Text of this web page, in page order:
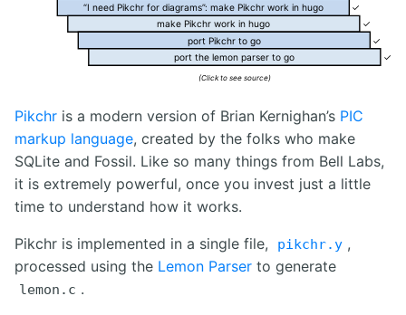
“I need Pikchr for diagrams”: make Pikchr work in hugo
make Pikchr work in hugo
port Pikchr to go
port the lemon parser to go
✓
✓
✓
✓
(Click to see source)
Pikchr is a modern version of Brian Kernighan’s PIC
markup language, created by the folks who make
SQLite and Fossil. Like so many things from Bell Labs,
it is extremely powerful, once you invest just a little
time to understand how it works.
Pikchr is implemented in a single file, pikchr.y ,
processed using the Lemon Parser to generate
lemon.c .